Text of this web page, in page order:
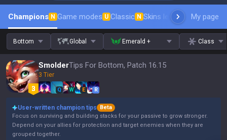
Champions N Game modes U Classic N Skins leaderboardMy page
Bottom Global Emerald + Class
SmolderTips For Bottom, Patch 16.15
3 Tier
Q W E R
User-written champion tips
Beta
Focus on surviving and building stacks for your passive to grow stronger.
Depend on your allies for protection and target enemies when they are
grouped together.